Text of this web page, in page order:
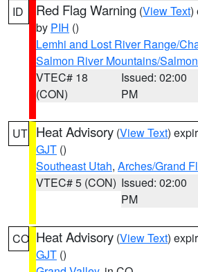
ID Red Flag Warning (View Text)
by PIH ()
Lemhi and Lost River Range/
Salmon River Mountains/
VTEC# 18
(CON)
Issued: 02:00
PM
UT Heat Advisory (View Text)
GJT ()
Southeast Utah, Arches/Grand
VTEC# 5 (CON) Issued: 02:00
PM
CO Heat Advisory (View Text)
GJT ()